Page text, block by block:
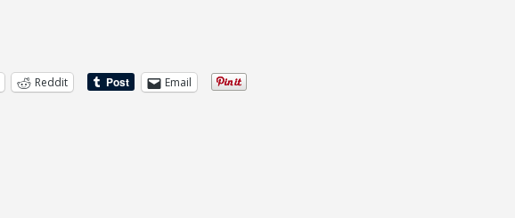
Reddit Email